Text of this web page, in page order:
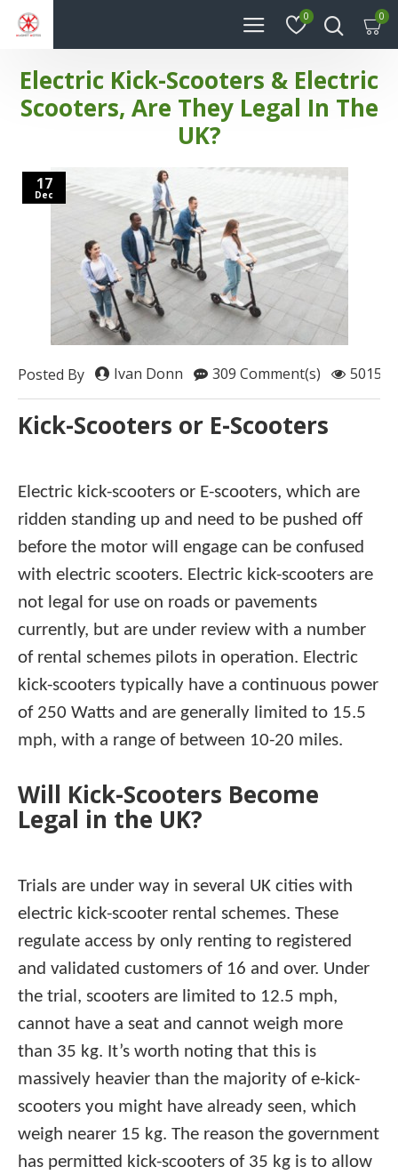
0 0
Electric Kick-Scooters & Electric
Scooters, Are They Legal In The
UK?
17
Dec
Posted By Ivan Donn 309 Comment(s) 50150
Kick-Scooters or E-Scooters
Electric kick-scooters or E-scooters, which are
ridden standing up and need to be pushed off
before the motor will engage can be confused
with electric scooters. Electric kick-scooters are
not legal for use on roads or pavements
currently, but are under review with a number
of rental schemes pilots in operation. Electric
kick-scooters typically have a continuous power
of 250 Watts and are generally limited to 15.5
mph, with a range of between 10-20 miles.
Will Kick-Scooters Become
Legal in the UK?
Trials are under way in several UK cities with
electric kick-scooter rental schemes. These
regulate access by only renting to registered
and validated customers of 16 and over. Under
the trial, scooters are limited to 12.5 mph,
cannot have a seat and cannot weigh more
than 35 kg. It’s worth noting that this is
massively heavier than the majority of e-kick-
scooters you might have already seen, which
weigh nearer 15 kg. The reason the government
has permitted kick-scooters of 35 kg is to allow